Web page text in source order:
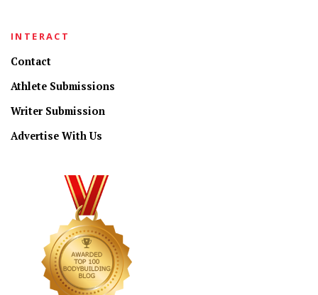
INTERACT
Contact
Athlete Submissions
Writer Submission
Advertise With Us